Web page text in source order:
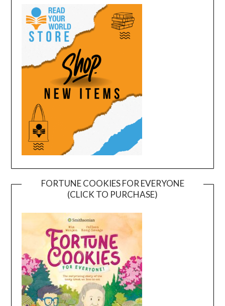
FORTUNE COOKIES FOR EVERYONE
(CLICK TO PURCHASE)